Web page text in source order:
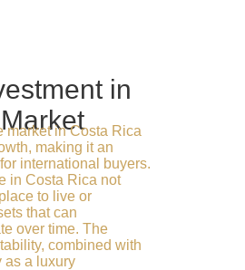
in
market in Costa Rica
making it an
international buyers.
in Costa Rica not
to live or
that can
over time. The
combined with
as a luxury